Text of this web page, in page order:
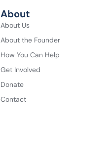
About
About Us
About the Founder
How You Can Help
Get Involved
Donate
Contact